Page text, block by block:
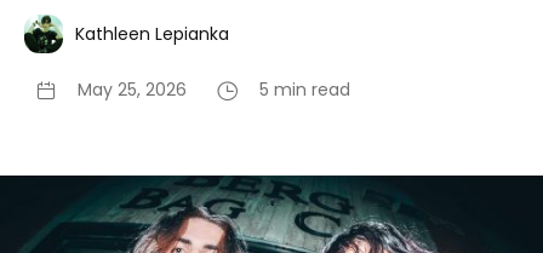
Kathleen Lepianka
May 25, 2026 5 min read